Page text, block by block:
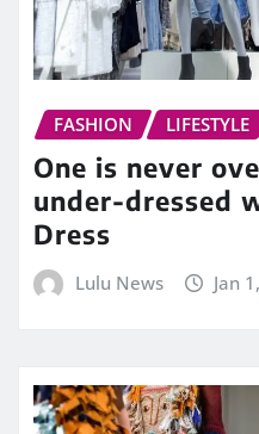
FASHION LIFESTYLE
One is never
under-dressed
Dress
Lulu News Jan